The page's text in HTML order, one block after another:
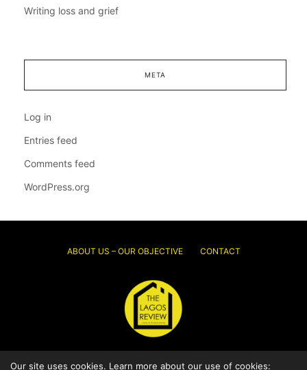
Writing loss and grief
META
Log in
Entries feed
Comments feed
WordPress.org
ABOUT US – OUR OBJECTIVE CONTACT
© 2026 Thelagosreview.ng. All Rights Reserved.
Our site uses cookies. Learn more about our use of cookies: